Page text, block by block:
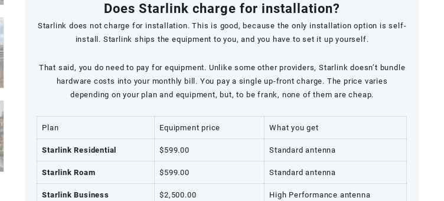
Does Starlink charge for installation?
Starlink does not charge for installation. This is good, because the only installation option is self-
install. Starlink ships the equipment to you, and you have to set it up yourself.
That said, you do need to pay for equipment. Unlike some other providers, Starlink doesn’t bundle
hardware costs into your monthly bill. You pay a single up-front charge. The price varies
depending on your plan and equipment, but, to be frank, none of them are cheap.
Plan Equipment price What you get
Starlink Residential $599.00 Standard antenna
Starlink Roam $599.00 Standard antenna
Starlink Business $2,500.00 High Performance antenna